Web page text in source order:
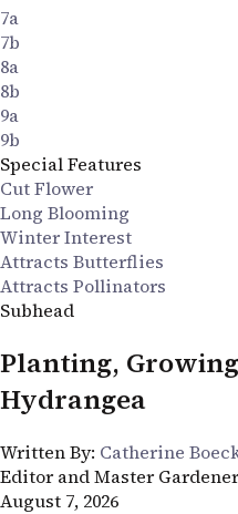
7a
7b
8a
8b
9a
9b
Special Features
Cut Flower
Long Blooming
Winter Interest
Attracts Butterflies
Attracts Pollinators
Subhead
Planting,
Hydrangea
Written By: Catherine
Editor and Master Gardener
August 7, 2026